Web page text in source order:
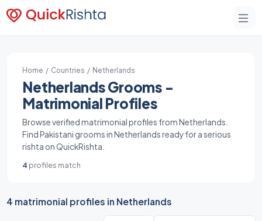
Home / Countries / Netherlands
Netherlands Grooms -
Matrimonial Profiles
Browse verified matrimonial profiles from Netherlands.
Find Pakistani grooms in Netherlands ready for a serious
rishta on QuickRishta.
4 profiles match
4 matrimonial profiles in Netherlands